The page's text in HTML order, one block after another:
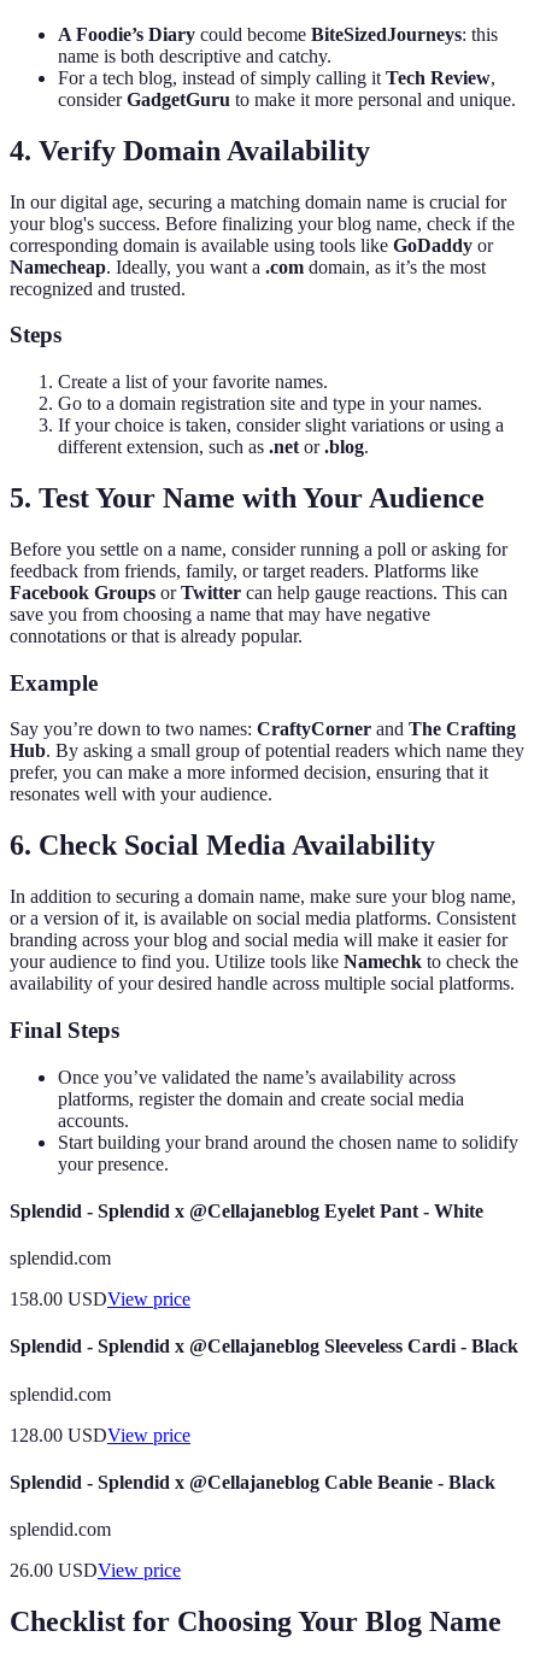
A Foodie’s Diary could become BiteSizedJourneys: this
name is both descriptive and catchy.
For a tech blog, instead of simply calling it Tech Review,
considerGadgetGuru to make it more personal and unique.
4. Verify Domain Availability
In our digital age, securing a matching domain name is crucial for
your blog's success. Before finalizing your blog name, check if the
corresponding domain is available using tools like GoDaddy or
Namecheap. Ideally, you want a .com domain, as it’s the most
recognized and trusted.
Steps
Create a list of your favorite names.
Go to a domain registration site and type in your names.
If your choice is taken, consider slight variations or using a
different extension, such as .net or.blog.
5. Test Your Name with Your Audience
Before you settle on a name, consider running a poll or asking for
feedback from friends, family, or target readers. Platforms like
Facebook Groups orTwitter can help gauge reactions. This can
save you from choosing a name that may have negative
connotations or that is already popular.
Example
Say you’re down to two names: CraftyCorner and The Crafting
Hub. By asking a small group of potential readers which name they
prefer, you can make a more informed decision, ensuring that it
resonates well with your audience.
6. Check Social Media Availability
In addition to securing a domain name, make sure your blog name,
or a version of it, is available on social media platforms. Consistent
branding across your blog and social media will make it easier for
your audience to find you. Utilize tools like Namechk to check the
availability of your desired handle across multiple social platforms.
Final Steps
Once you’ve validated the name’s availability across
platforms, register the domain and create social media
accounts.
Start building your brand around the chosen name to solidify
your presence.
Splendid - Splendid x @Cellajaneblog Eyelet Pant - White
splendid.com
158.00 USDView price
Splendid - Splendid x @Cellajaneblog Sleeveless Cardi - Black
splendid.com
128.00 USDView price
Splendid - Splendid x @Cellajaneblog Cable Beanie - Black
splendid.com
26.00 USDView price
Checklist for Choosing Your Blog Name